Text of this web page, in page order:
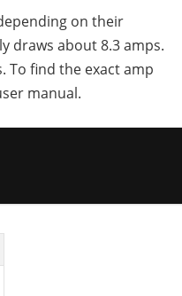
on their
draws about 8.3 amps.
To find the exact amp
manual.